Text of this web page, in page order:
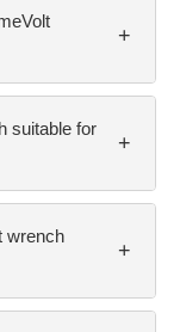
+
suitable for
+
wrench
+